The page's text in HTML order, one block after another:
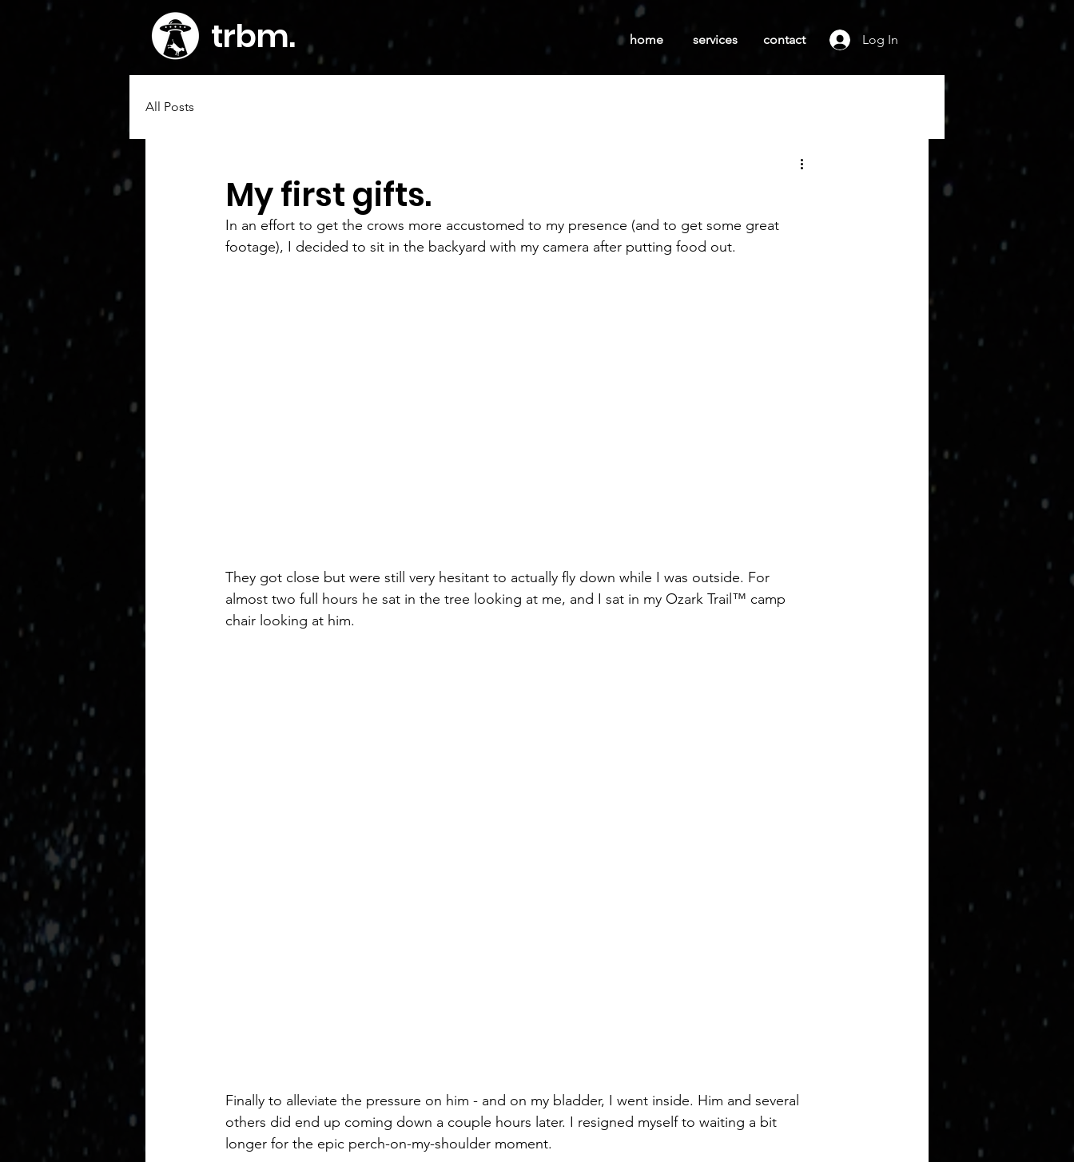
trbm. home services contact Log In
All Posts
My first gifts.
In an effort to get the crows more accustomed to my presence (and to get some great
footage), I decided to sit in the backyard with my camera after putting food out.
They got close but were still very hesitant to actually fly down while I was outside. For
almost two full hours he sat in the tree looking at me, and I sat in my Ozark Trail™ camp
chair looking at him.
Finally to alleviate the pressure on him - and on my bladder, I went inside. Him and several
others did end up coming down a couple hours later. I resigned myself to waiting a bit
longer for the epic perch-on-my-shoulder moment.